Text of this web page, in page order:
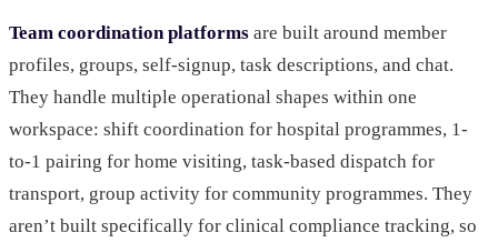
Team coordination platforms are built around member
profiles, groups, self-signup, task descriptions, and chat.
They handle multiple operational shapes within one
workspace: shift coordination for hospital programmes, 1-
to-1 pairing for home visiting, task-based dispatch for
transport, group activity for community programmes. They
aren’t built specifically for clinical compliance tracking, so